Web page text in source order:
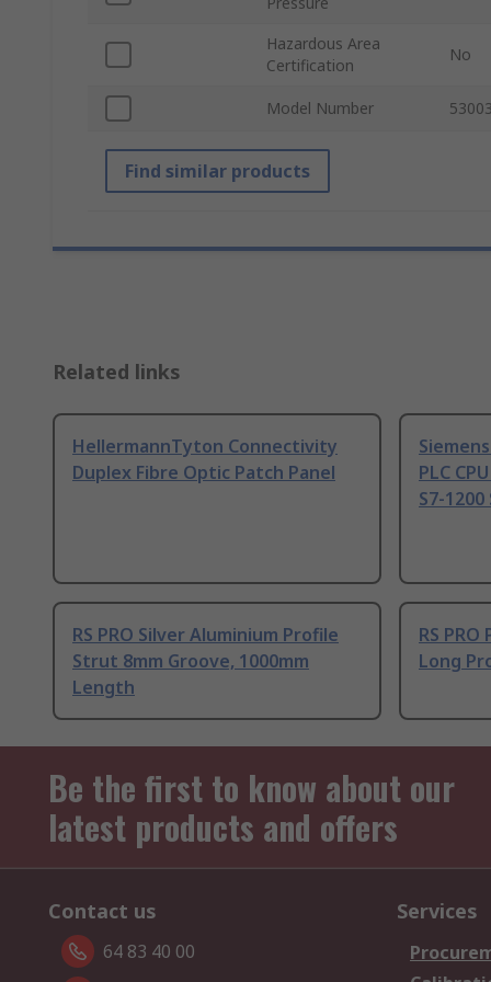
Hazardous Area
Certification
No
Model Number
Find similar products
Related links
HellermannTyton Connectivity
Duplex Fibre Optic Patch Panel
PLC
S7-
RS PRO Silver Aluminium Profile
Strut 8mm Groove, 1000mm
Length
RS
Long
Be the first to know about our
latest products and offers
Contact us
64 83 40 00
Services